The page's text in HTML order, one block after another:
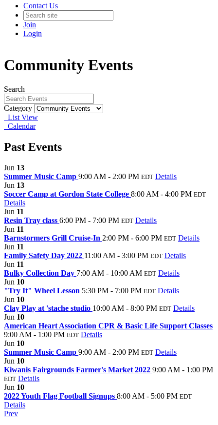
Contact Us
Join
Login
Community Events
Search
Category
List View
Calendar
Past Events
Jun 13
Summer Music Camp 9:00 AM - 2:00 PM EDT Details
Jun 13
Soccer Camp at Gordon State College 8:00 AM - 4:00 PM EDT
Details
Jun 11
Resin Tray class 6:00 PM - 7:00 PM EDT Details
Jun 11
Barnstormers Grill Cruise-In 2:00 PM - 6:00 PM EDT Details
Jun 11
Family Safety Day 2022 11:00 AM - 3:00 PM EDT Details
Jun 11
Bulky Collection Day 7:00 AM - 10:00 AM EDT Details
Jun 10
"Try It" Wheel Lesson 5:30 PM - 7:00 PM EDT Details
Jun 10
Clay Play at 'stache studio 10:00 AM - 8:00 PM EDT Details
Jun 10
American Heart Association CPR & Basic Life Support Classes
9:00 AM - 1:00 PM EDT Details
Jun 10
Summer Music Camp 9:00 AM - 2:00 PM EDT Details
Jun 10
Kiwanis Fairgrounds Farmer's Market 2022 9:00 AM - 1:00 PM
EDT Details
Jun 10
2022 Youth Flag Football Signups 8:00 AM - 5:00 PM EDT
Details
Prev